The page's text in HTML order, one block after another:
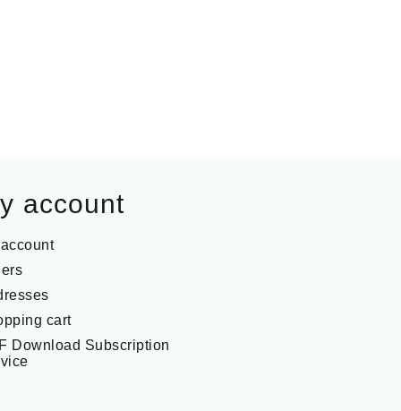
account
cart
Download Subscription